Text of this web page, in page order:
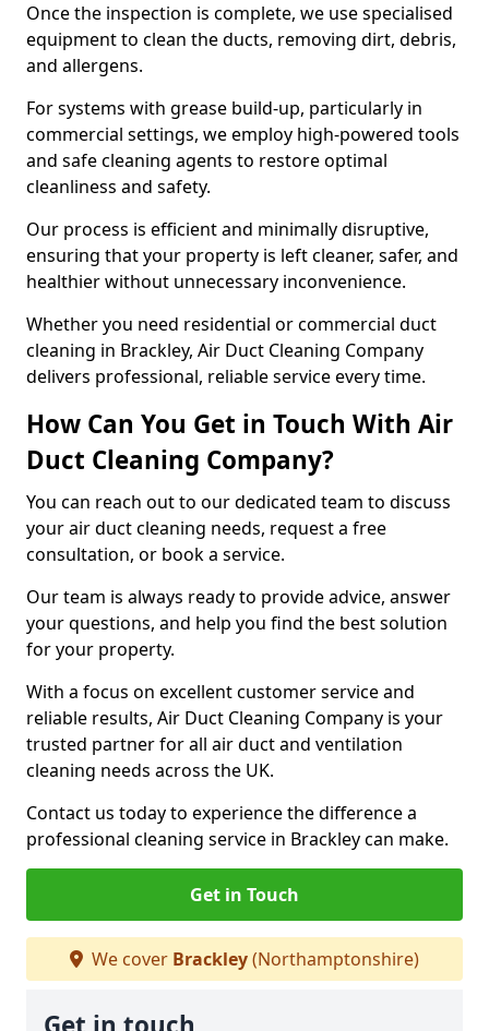
Once the inspection is complete, we use specialised
equipment to clean the ducts, removing dirt, debris,
and allergens.
For systems with grease build-up, particularly in
commercial settings, we employ high-powered tools
and safe cleaning agents to restore optimal
cleanliness and safety.
Our process is efficient and minimally disruptive,
ensuring that your property is left cleaner, safer, and
healthier without unnecessary inconvenience.
Whether you need residential or commercial duct
cleaning in Brackley, Air Duct Cleaning Company
delivers professional, reliable service every time.
How Can You Get in Touch With Air
Duct Cleaning Company?
You can reach out to our dedicated team to discuss
your air duct cleaning needs, request a free
consultation, or book a service.
Our team is always ready to provide advice, answer
your questions, and help you find the best solution
for your property.
With a focus on excellent customer service and
reliable results, Air Duct Cleaning Company is your
trusted partner for all air duct and ventilation
cleaning needs across the UK.
Contact us today to experience the difference a
professional cleaning service in Brackley can make.
Get in Touch
We cover Brackley(Northamptonshire)